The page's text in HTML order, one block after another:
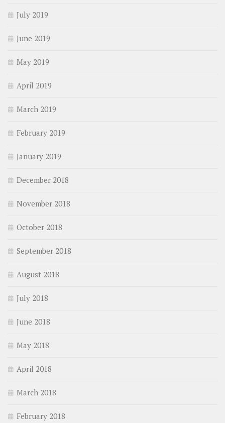
July 2019
June 2019
May 2019
April 2019
March 2019
February 2019
January 2019
December 2018
November 2018
October 2018
September 2018
August 2018
July 2018
June 2018
May 2018
April 2018
March 2018
February 2018